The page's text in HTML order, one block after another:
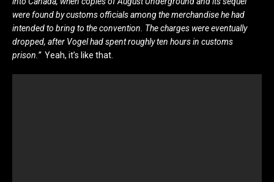
were found by customs officials among the merchandise he had
intended to bring to the convention. The charges were eventually
dropped, after Vogel had spent roughly ten hours in customs
prison.” Yeah, it’s like that.